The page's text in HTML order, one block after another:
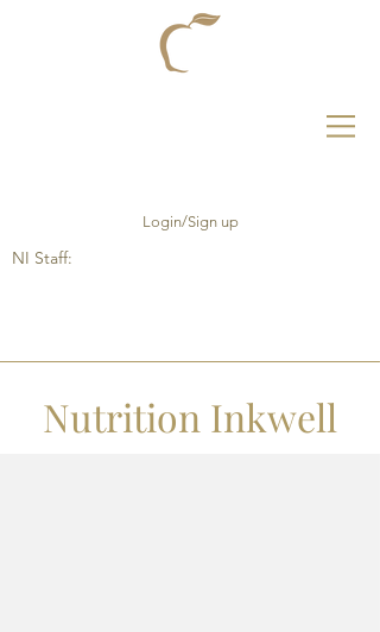
Login/Sign up
NI Staff:
Nutrition Inkwell